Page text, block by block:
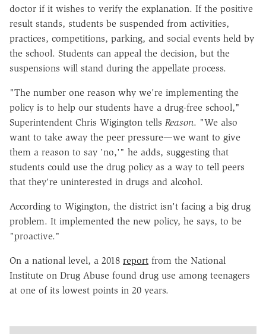
doctor if it wishes to verify the explanation. If the positive
result stands, students be suspended from activities,
practices, competitions, parking, and social events held by
the school. Students can appeal the decision, but the
suspensions will stand during the appellate process.
"The number one reason why we're implementing the
policy is to help our students have a drug-free school,"
Superintendent Chris Wigington tells Reason. "We also
want to take away the peer pressure—we want to give
them a reason to say 'no,'" he adds, suggesting that
students could use the drug policy as a way to tell peers
that they're uninterested in drugs and alcohol.
According to Wigington, the district isn't facing a big drug
problem. It implemented the new policy, he says, to be
"proactive."
On a national level, a 2018 report from the National
Institute on Drug Abuse found drug use among teenagers
at one of its lowest points in 20 years.